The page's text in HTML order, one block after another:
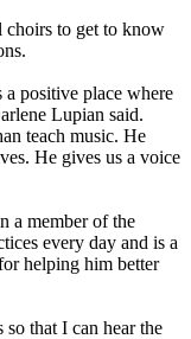
choirs to get to know
positive place where
Lupian said.
teach music. He
He gives us a voice
a member of the
every day and is a
helping him better
that I can hear the